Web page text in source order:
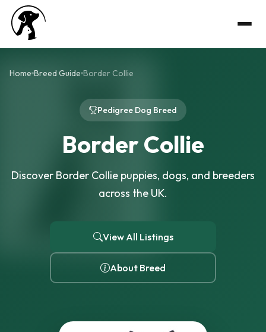
Home Breed Guide Border Collie
Pedigree Dog Breed
Border Collie
Discover Border Collie puppies, dogs, and breeders
across the UK.
View All Listings
About Breed